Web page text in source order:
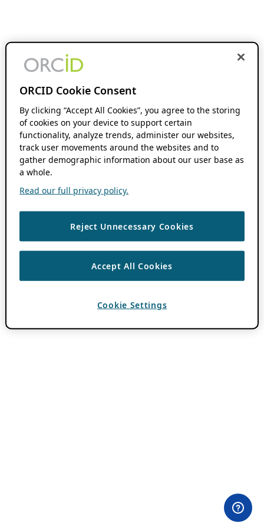
ORCID Cookie Consent
By clicking “Accept All Cookies”, you agree to the storing
of cookies on your device to support certain
functionality, analyze trends, administer our websites,
track user movements around the websites and to
gather demographic information about our user base as
a whole.
Read our full privacy policy.
Reject Unnecessary Cookies
Accept All Cookies
Cookie Settings